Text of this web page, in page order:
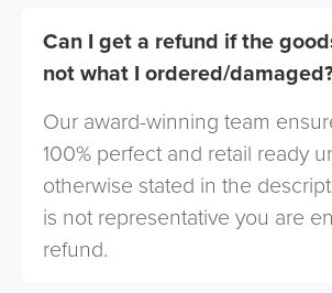
Can I get a refund if the
not what I ordered/
Our award-winning team
100% perfect and retail ready
otherwise stated in the
is not representative you are
refund.